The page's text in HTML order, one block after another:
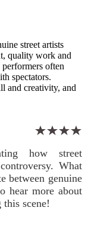
street artists
quality work and
often
spectators.
and creativity, and
how street
What
between genuine
hear more about
scene!